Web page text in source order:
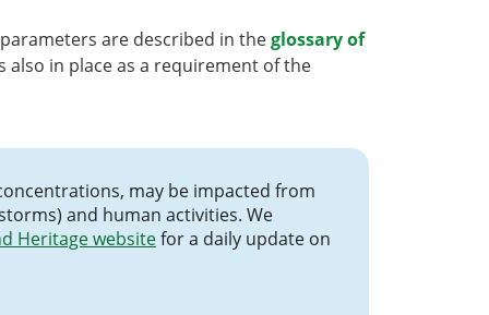
are described in theglossary of
also in place as a requirement of the
may be impacted from
and human activities. We
Heritage websitefor a daily update on